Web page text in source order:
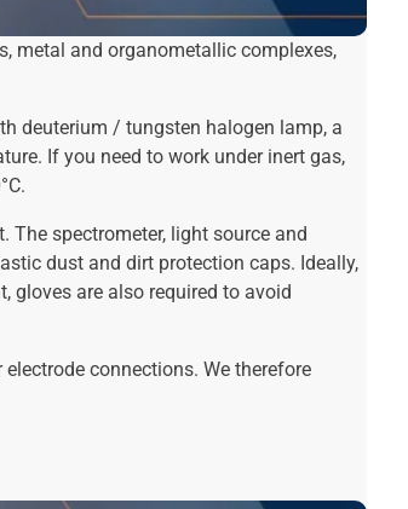
metal and organometallic complexes,
deuterium / tungsten halogen lamp, a
If you need to work under inert gas,
spectrometer, light source and
dust and dirt protection caps. Ideally,
gloves are also required to avoid
connections. We therefore